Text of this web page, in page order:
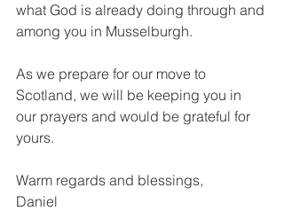
what God is already doing through and
among you in Musselburgh.
As we prepare for our move to
Scotland, we will be keeping you in
our prayers and would be grateful for
yours.
Warm regards and blessings,
Daniel